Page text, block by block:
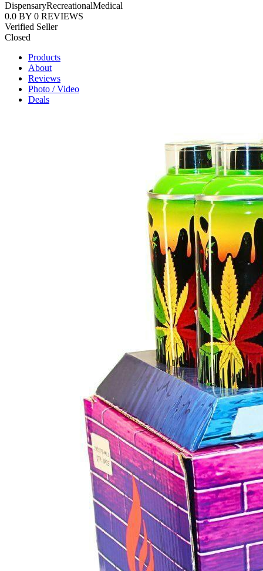
DispensaryRecreationalMedical
0.0 BY 0 REVIEWS
Verified Seller
Closed
Products
About
Reviews
Photo / Video
Deals